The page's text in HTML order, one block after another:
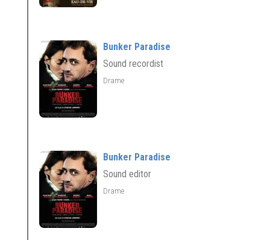
Bunker Paradise
Sound recordist
Drame
Bunker Paradise
Sound editor
Drame